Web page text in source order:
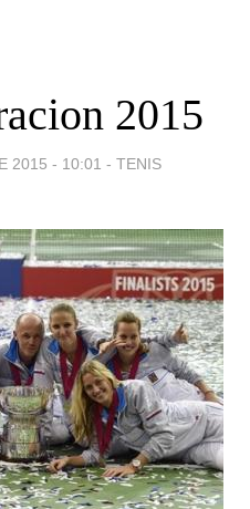
2015
2015 - 10:01 - TENIS